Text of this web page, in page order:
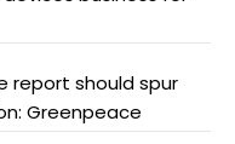
report should spur
Greenpeace